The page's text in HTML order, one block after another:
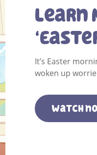
Learn
It’s Easter
woken up
Watch